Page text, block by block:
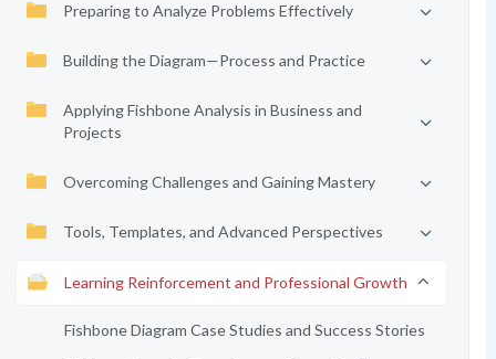
Preparing to Analyze Problems Effectively
Building the Diagram—Process and Practice
Applying Fishbone Analysis in Business and
Projects
Overcoming Challenges and Gaining Mastery
Tools, Templates, and Advanced Perspectives
Learning Reinforcement and Professional Growth
Fishbone Diagram Case Studies and Success Stories